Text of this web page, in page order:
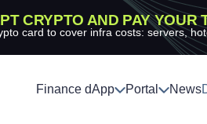
CRYPTO AND PAY YOUR
card to cover infra costs: servers,
Finance dApp Portal News